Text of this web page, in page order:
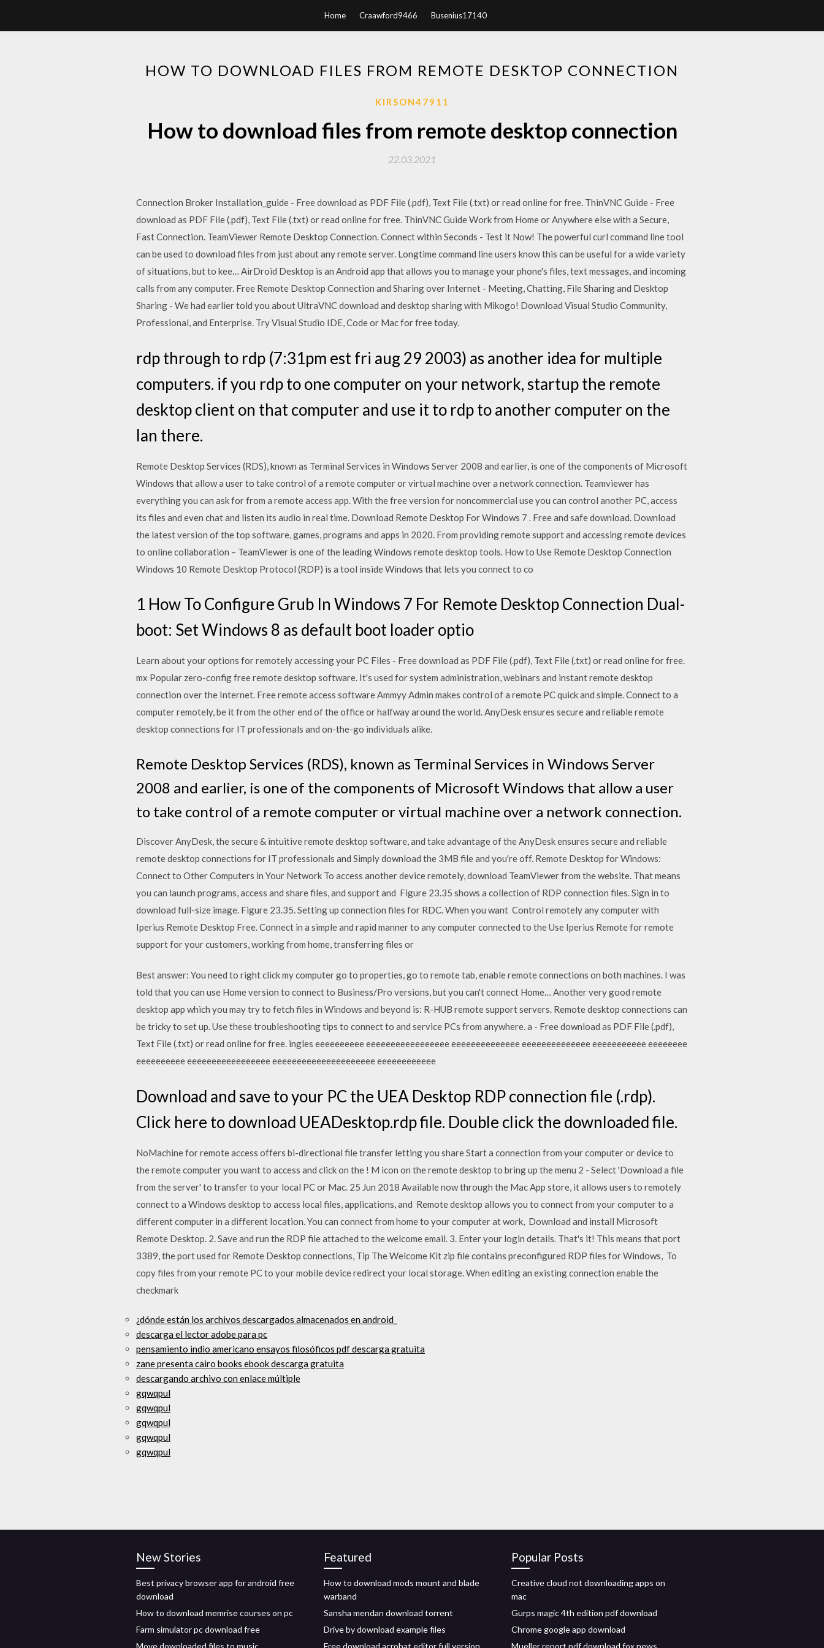
Home Craawford9466 Busenius17140
HOW TO DOWNLOAD FILES FROM REMOTE DESKTOP CONNECTION
KIRSON47911
How to download files from remote desktop connection
22.03.2021
Connection Broker Installation_guide - Free download as PDF File (.pdf), Text File (.txt) or read online for free. ThinVNC Guide - Free
download as PDF File (.pdf), Text File (.txt) or read online for free. ThinVNC Guide Work from Home or Anywhere else with a Secure,
Fast Connection. TeamViewer Remote Desktop Connection. Connect within Seconds - Test it Now! The powerful curl command line tool
can be used to download files from just about any remote server. Longtime command line users know this can be useful for a wide variety
of situations, but to kee… AirDroid Desktop is an Android app that allows you to manage your phone's files, text messages, and incoming
calls from any computer. Free Remote Desktop Connection and Sharing over Internet - Meeting, Chatting, File Sharing and Desktop
Sharing - We had earlier told you about UltraVNC download and desktop sharing with Mikogo! Download Visual Studio Community,
Professional, and Enterprise. Try Visual Studio IDE, Code or Mac for free today.
rdp through to rdp (7:31pm est fri aug 29 2003) as another idea for multiple
computers. if you rdp to one computer on your network, startup the remote
desktop client on that computer and use it to rdp to another computer on the
lan there.
Remote Desktop Services (RDS), known as Terminal Services in Windows Server 2008 and earlier, is one of the components of Microsoft
Windows that allow a user to take control of a remote computer or virtual machine over a network connection. Teamviewer has
everything you can ask for from a remote access app. With the free version for noncommercial use you can control another PC, access
its files and even chat and listen its audio in real time. Download Remote Desktop For Windows 7 . Free and safe download. Download
the latest version of the top software, games, programs and apps in 2020. From providing remote support and accessing remote devices
to online collaboration – TeamViewer is one of the leading Windows remote desktop tools. How to Use Remote Desktop Connection
Windows 10 Remote Desktop Protocol (RDP) is a tool inside Windows that lets you connect to co
1 How To Configure Grub In Windows 7 For Remote Desktop Connection Dual-
boot: Set Windows 8 as default boot loader optio
Learn about your options for remotely accessing your PC Files - Free download as PDF File (.pdf), Text File (.txt) or read online for free.
mx Popular zero-config free remote desktop software. It's used for system administration, webinars and instant remote desktop
connection over the Internet. Free remote access software Ammyy Admin makes control of a remote PC quick and simple. Connect to a
computer remotely, be it from the other end of the office or halfway around the world. AnyDesk ensures secure and reliable remote
desktop connections for IT professionals and on-the-go individuals alike.
Remote Desktop Services (RDS), known as Terminal Services in Windows Server
2008 and earlier, is one of the components of Microsoft Windows that allow a user
to take control of a remote computer or virtual machine over a network connection.
Discover AnyDesk, the secure & intuitive remote desktop software, and take advantage of the AnyDesk ensures secure and reliable
remote desktop connections for IT professionals and Simply download the 3MB file and you're off. Remote Desktop for Windows:
Connect to Other Computers in Your Network To access another device remotely, download TeamViewer from the website. That means
you can launch programs, access and share files, and support and Figure 23.35 shows a collection of RDP connection files. Sign in to
download full-size image. Figure 23.35. Setting up connection files for RDC. When you want Control remotely any computer with
Iperius Remote Desktop Free. Connect in a simple and rapid manner to any computer connected to the Use Iperius Remote for remote
support for your customers, working from home, transferring files or
Best answer: You need to right click my computer go to properties, go to remote tab, enable remote connections on both machines. I was
told that you can use Home version to connect to Business/Pro versions, but you can't connect Home… Another very good remote
desktop app which you may try to fetch files in Windows and beyond is: R-HUB remote support servers. Remote desktop connections can
be tricky to set up. Use these troubleshooting tips to connect to and service PCs from anywhere. a - Free download as PDF File (.pdf),
Text File (.txt) or read online for free. ingles eeeeeeeeee eeeeeeeeeeeeeeeee eeeeeeeeeeeeee eeeeeeeeeeeeee eeeeeeeeeee eeeeeeee
eeeeeeeeee eeeeeeeeeeeeeeeee eeeeeeeeeeeeeeeeeeeee eeeeeeeeeeee
Download and save to your PC the UEA Desktop RDP connection file (.rdp).
Click here to download UEADesktop.rdp file. Double click the downloaded file.
NoMachine for remote access offers bi-directional file transfer letting you share Start a connection from your computer or device to
the remote computer you want to access and click on the ! M icon on the remote desktop to bring up the menu 2 - Select 'Download a file
from the server' to transfer to your local PC or Mac. 25 Jun 2018 Available now through the Mac App store, it allows users to remotely
connect to a Windows desktop to access local files, applications, and Remote desktop allows you to connect from your computer to a
different computer in a different location. You can connect from home to your computer at work, Download and install Microsoft
Remote Desktop. 2. Save and run the RDP file attached to the welcome email. 3. Enter your login details. That's it! This means that port
3389, the port used for Remote Desktop connections, Tip The Welcome Kit zip file contains preconfigured RDP files for Windows, To
copy files from your remote PC to your mobile device redirect your local storage. When editing an existing connection enable the
checkmark
¿dónde están los archivos descargados almacenados en android_
descarga el lector adobe para pc
pensamiento indio americano ensayos filosóficos pdf descarga gratuita
zane presenta cairo books ebook descarga gratuita
descargando archivo con enlace múltiple
gqwqpul
gqwqpul
gqwqpul
gqwqpul
gqwqpul
New Stories
Best privacy browser app for android free
download
How to download memrise courses on pc
Farm simulator pc download free
Move downloaded files to music
Featured
How to download mods mount and blade
warband
Sansha mendan download torrent
Drive by download example files
Free download acrobat editor full version
Popular Posts
Creative cloud not downloading apps on
mac
Gurps magic 4th edition pdf download
Chrome google app download
Mueller report pdf download fox news